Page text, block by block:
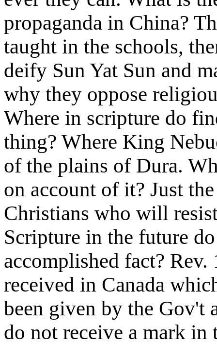
propaganda in China?
taught in the schools,
deify Sun Yat Sun and
why they oppose
Where in scripture do
thing? Where King
of the plains of Dura.
on account of it? Just
Christians who will
Scripture in the future
accomplished fact?
received in Canada
been given by the Gov't
do not receive a mark in